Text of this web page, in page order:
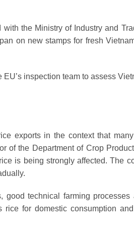
the Ministry of Industry and
on new stamps for fresh
inspection team to assess
exports in the context that
of the Department of Crop
is being strongly affected. The
good technical farming processes
for domestic consumption